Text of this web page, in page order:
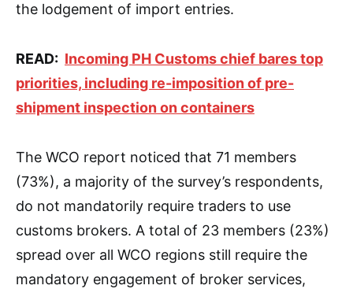
the lodgement of import entries.
READ: Incoming PH Customs chief bares top
priorities, including re-imposition of pre-
shipment inspection on containers
The WCO report noticed that 71 members
(73%), a majority of the survey’s respondents,
do not mandatorily require traders to use
customs brokers. A total of 23 members (23%)
spread over all WCO regions still require the
mandatory engagement of broker services,